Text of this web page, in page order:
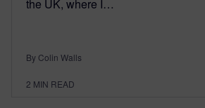
the UK, where I…
By Colin Walls
2 MIN READ